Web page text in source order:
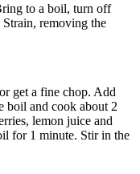
to a boil, turn off
Strain, removing the
get a fine chop. Add
boil and cook about 2
lemon juice and
for 1 minute. Stir in the